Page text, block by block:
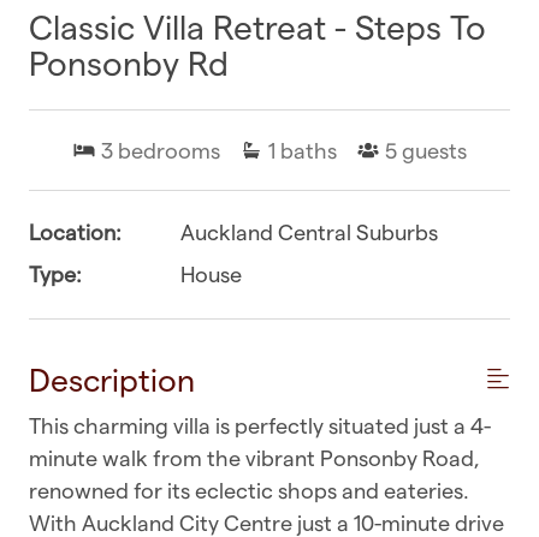
Classic Villa Retreat - Steps To
Ponsonby Rd
3 bedrooms 1 baths 5guests
Location:
Auckland Central Suburbs
Type:
House
Description
This charming villa is perfectly situated just a 4-
minute walk from the vibrant Ponsonby Road,
renowned for its eclectic shops and eateries.
With Auckland City Centre just a 10-minute drive